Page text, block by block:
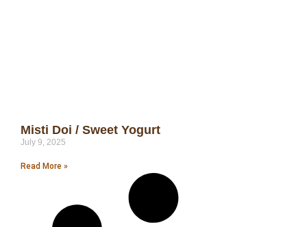
Misti Doi / Sweet Yogurt
July 9, 2025
Read More »